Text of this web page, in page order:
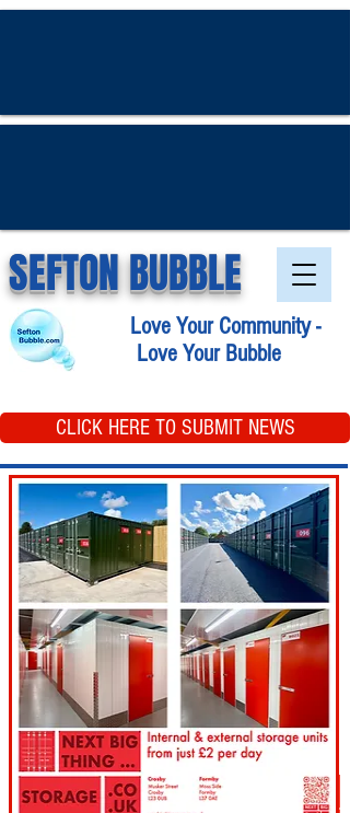
SEFTON BUBBLE
Love Your Community -
Love Your Bubble
CLICK HERE TO SUBMIT NEWS
Post